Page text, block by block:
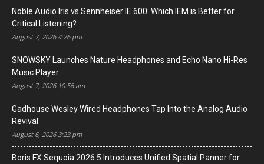
Noble Audio Iris vs Sennheiser IE 600: Which IEM is Better for
Critical Listening?
August 7, 2026 4:26 pm
SNOWSKY Launches Nature Headphones and Echo Nano Hi-Res
Music Player
August 7, 2026 10:56 am
Gadhouse Wesley Wired Headphones Tap Into the Analog Audio
Revival
August 6, 2026 3:23 pm
Boris FX Sequoia 2026.5 Introduces Unified Spatial Panner for